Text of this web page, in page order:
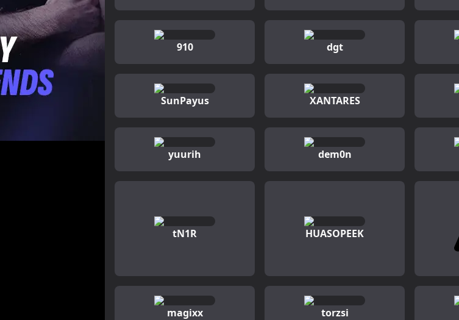
910 dgt
SunPayus XANTARES
yuurih dem0n
tN1R
HUASOPEEK
magixx torzsi